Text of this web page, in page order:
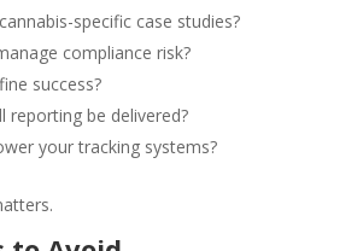
specific case studies?
compliance risk?
success?
reporting be delivered?
your tracking systems?